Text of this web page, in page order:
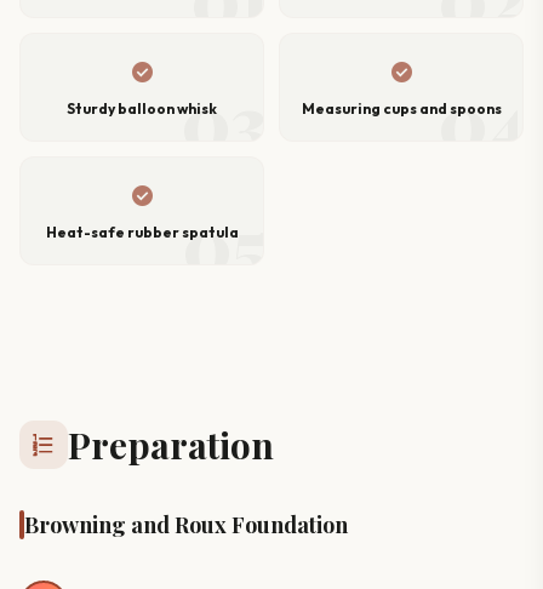
03
check_circle
Sturdy balloon whisk 04
check_circle
Measuring cups and spoons
05
check_circle
Heat-safe rubber spatula
format_list_numbered Preparation
Browning and Roux Foundation